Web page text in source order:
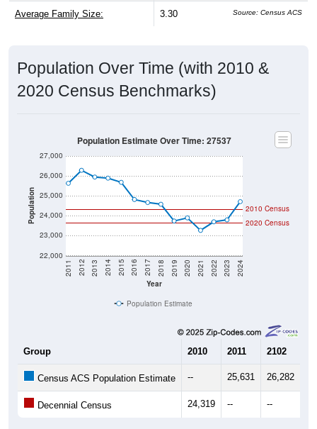
Average Family Size: 3.30 Source: Census ACS
Population Over Time (with 2010 &
2020 Census Benchmarks)
Population
22,000
23,000
24,000
25,000
26,000
27,000
Year
2011 2012 2013 2014 2015 2016 2017 2018 2019 2020 2021 2022 2023 2024
2020 Census
2010 Census
Population Estimate Over Time: 27537
Population Estimate
Group 2010 2011 2102
Census ACS Population Estimate -- 25,631 26,282
Decennial Census 24,319 -- --